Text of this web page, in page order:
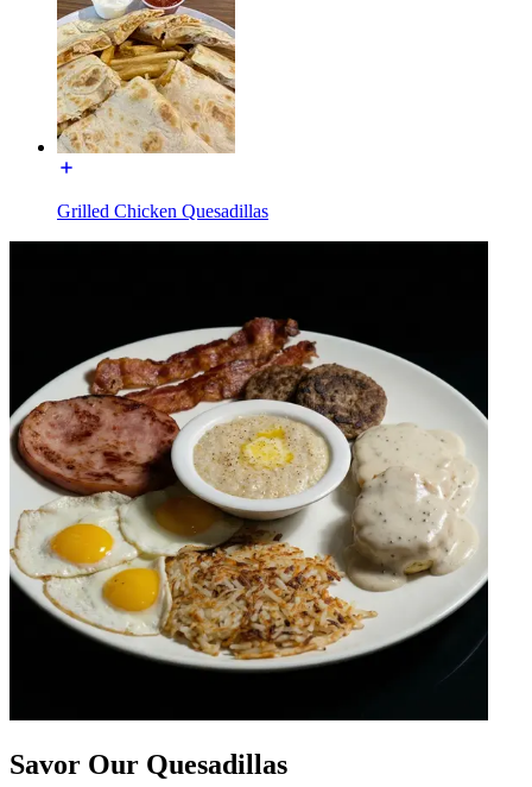
Grilled Chicken Quesadillas
Savor Our Quesadillas